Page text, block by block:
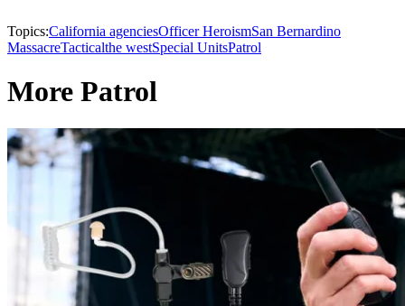
Topics:California agenciesOfficer HeroismSan Bernardino
MassacreTacticalthe westSpecial UnitsPatrol
More Patrol